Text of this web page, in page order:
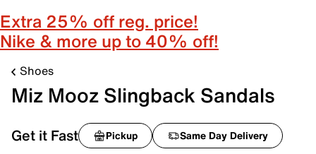
Extra 25% off reg. price!
Nike & more up to 40% off!
Shoes
Miz Mooz Slingback Sandals
Get it Fast Pickup Same Day Delivery